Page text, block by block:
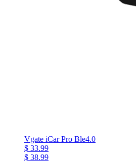
Vgate iCar Pro Ble4.0
$ 33.99
$ 38.99